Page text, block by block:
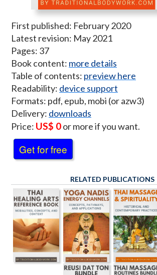
First published: February 2020
Latest revision: May 2021
Pages: 37
Book content: more details
Table of contents: preview here
Readability: device support
Formats: pdf, epub, mobi (or azw3)
Delivery: downloads
Price: US$ 0or more if you want.
Get for free
RELATED PUBLICATIONS